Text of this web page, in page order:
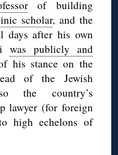
of building
scholar, and the
days after his own
was publicly and
his stance on the
of the Jewish
the country’s
lawyer (for foreign
high echelons of